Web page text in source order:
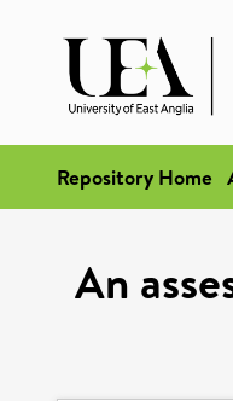
Repository Home
An